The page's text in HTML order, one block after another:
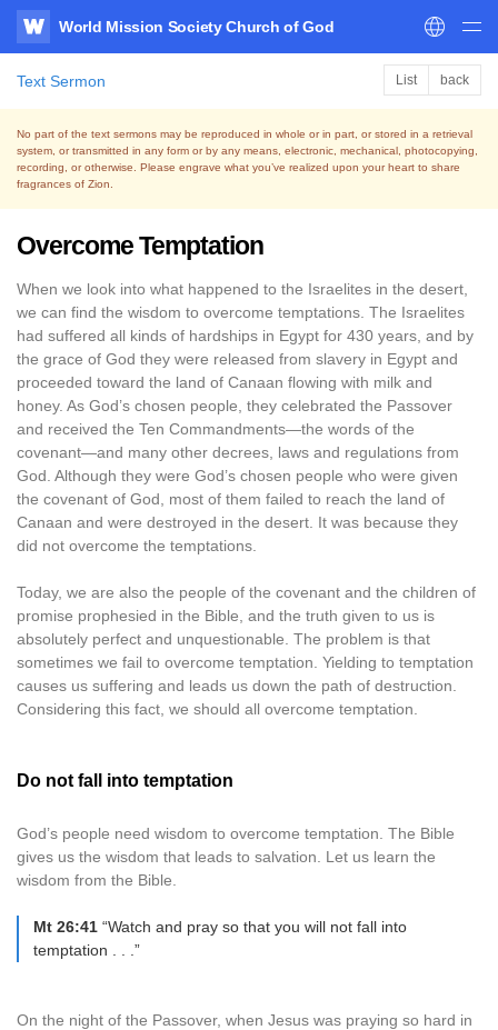
WATV
World Mission Society Church of God
Text Sermon List back
No part of the text sermons may be reproduced in whole or in part, or stored in a retrieval
system, or transmitted in any form or by any means, electronic, mechanical, photocopying,
recording, or otherwise. Please engrave what you’ve realized upon your heart to share
fragrances of Zion.
Overcome Temptation
When we look into what happened to the Israelites in the desert,
we can find the wisdom to overcome temptations. The Israelites
had suffered all kinds of hardships in Egypt for 430 years, and by
the grace of God they were released from slavery in Egypt and
proceeded toward the land of Canaan flowing with milk and
honey. As God’s chosen people, they celebrated the Passover
and received the Ten Commandments—the words of the
covenant—and many other decrees, laws and regulations from
God. Although they were God’s chosen people who were given
the covenant of God, most of them failed to reach the land of
Canaan and were destroyed in the desert. It was because they
did not overcome the temptations.
Today, we are also the people of the covenant and the children of
promise prophesied in the Bible, and the truth given to us is
absolutely perfect and unquestionable. The problem is that
sometimes we fail to overcome temptation. Yielding to temptation
causes us suffering and leads us down the path of destruction.
Considering this fact, we should all overcome temptation.
Do not fall into temptation
God’s people need wisdom to overcome temptation. The Bible
gives us the wisdom that leads to salvation. Let us learn the
wisdom from the Bible.
Mt 26:41 “Watch and pray so that you will not fall into
temptation . . .”
On the night of the Passover, when Jesus was praying so hard in